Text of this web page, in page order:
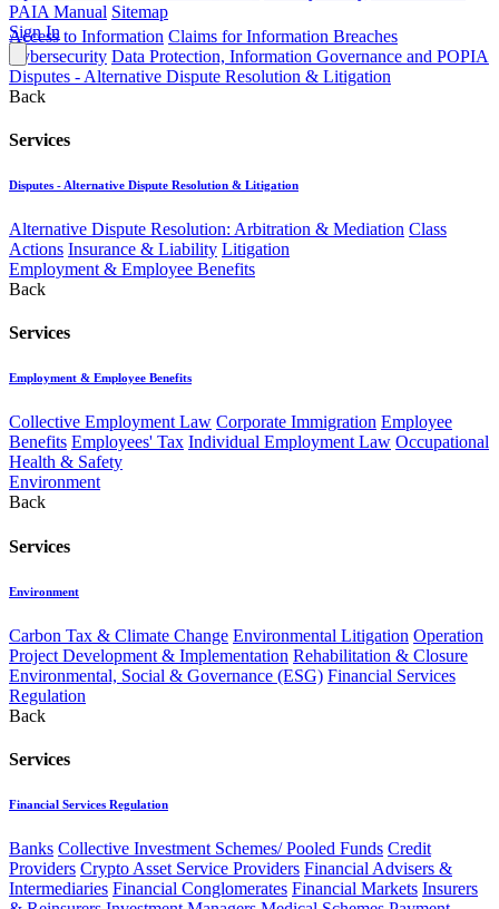
Access to Information Claims for Information Breaches
Cybersecurity Data Protection, Information Governance and POPIA
Disputes - Alternative Dispute Resolution & Litigation
Back
Services
Disputes - Alternative Dispute Resolution & Litigation
Alternative Dispute Resolution: Arbitration & Mediation Class
Actions Insurance & Liability Litigation
Employment & Employee Benefits
Back
Services
Employment & Employee Benefits
Collective Employment Law Corporate Immigration Employee
Benefits Employees' Tax Individual Employment Law Occupational
Health & Safety
Environment
Back
Services
Environment
Carbon Tax & Climate Change Environmental Litigation Operation
Project Development & Implementation Rehabilitation & Closure
Environmental, Social & Governance (ESG) Financial Services
Regulation
Back
Services
Financial Services Regulation
Banks Collective Investment Schemes/ Pooled Funds Credit
Providers Crypto Asset Service Providers Financial Advisers &
Intermediaries Financial Conglomerates Financial Markets Insurers
PAIA Manual Sitemap
Sign In